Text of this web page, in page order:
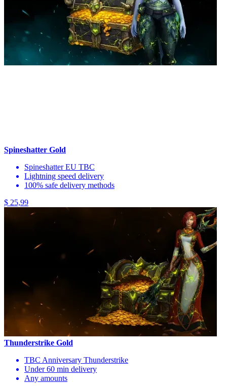
Spineshatter Gold
Spineshatter EU TBC
Lightning speed delivery
100% safe delivery methods
$ 25,99
Thunderstrike Gold
TBC Anniversary Thunderstrike
Under 60 min delivery
Any amounts